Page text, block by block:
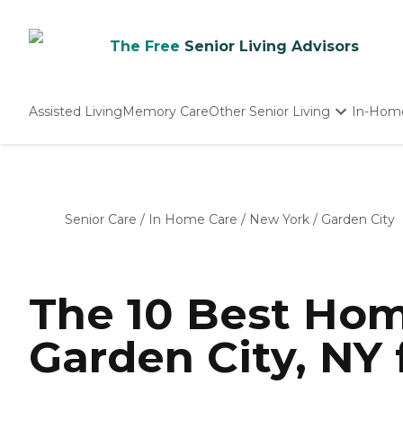
The Free Senior Living Advisors
Assisted LivingMemory CareOther Senior Living In-
Senior Care / In Home Care / New York / Garden City
The 10 Best
Garden City, NY